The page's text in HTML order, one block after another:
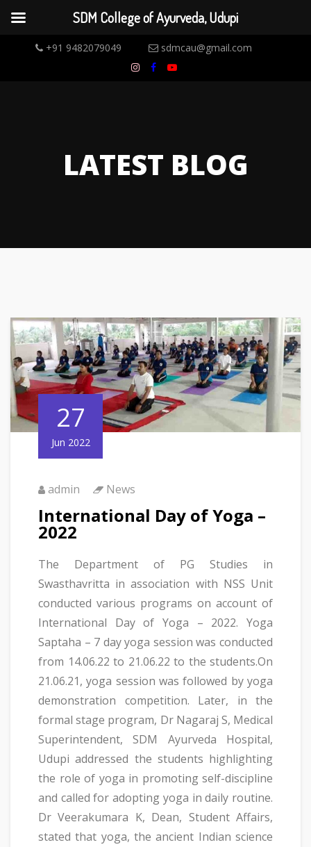
+91 9482079049 sdmcau@gmail.com
LATEST BLOG
27
Jun 2022
admin News
International Day of Yoga –
2022
The Department of PG Studies in
Swasthavritta in association with NSS Unit
conducted various programs on account of
International Day of Yoga – 2022. Yoga
Saptaha – 7 day yoga session was conducted
from 14.06.22 to 21.06.22 to the students.On
21.06.21, yoga session was followed by yoga
demonstration competition. Later, in the
formal stage program, Dr Nagaraj S, Medical
Superintendent, SDM Ayurveda Hospital,
Udupi addressed the students highlighting
the role of yoga in promoting self-discipline
and called for adopting yoga in daily routine.
Dr Veerakumara K, Dean, Student Affairs,
stated that yoga, the ancient Indian science
SDM College of Ayurveda, Udupi